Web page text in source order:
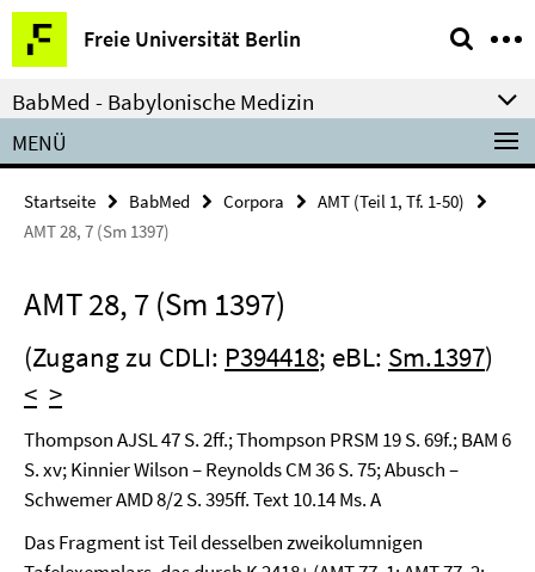
Springe
direkt
zu
Inhalt
Freie Universität Berlin
Service-
Navigation
BabMed - Babylonische Medizin
MENÜ
Startseite BabMed Corpora
AMT (Teil 1, Tf. 1-50)
AMT 28, 7 (Sm 1397)
AMT 28, 7 (Sm 1397)
(Zugang zu CDLI: P394418; eBL: Sm.1397)
< >
Thompson AJSL 47 S. 2ff.; Thompson PRSM 19 S. 69f.; BAM 6
S. xv; Kinnier Wilson – Reynolds CM 36 S. 75; Abusch –
Schwemer AMD 8/2 S. 395ff. Text 10.14 Ms. A
Das Fragment ist Teil desselben zweikolumnigen